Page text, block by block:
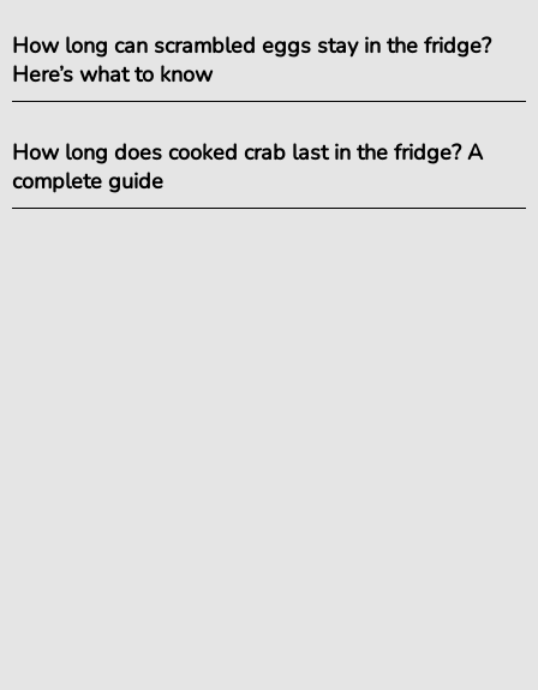
How long can scrambled eggs stay in the fridge?
Here’s what to know
How long does cooked crab last in the fridge? A
complete guide